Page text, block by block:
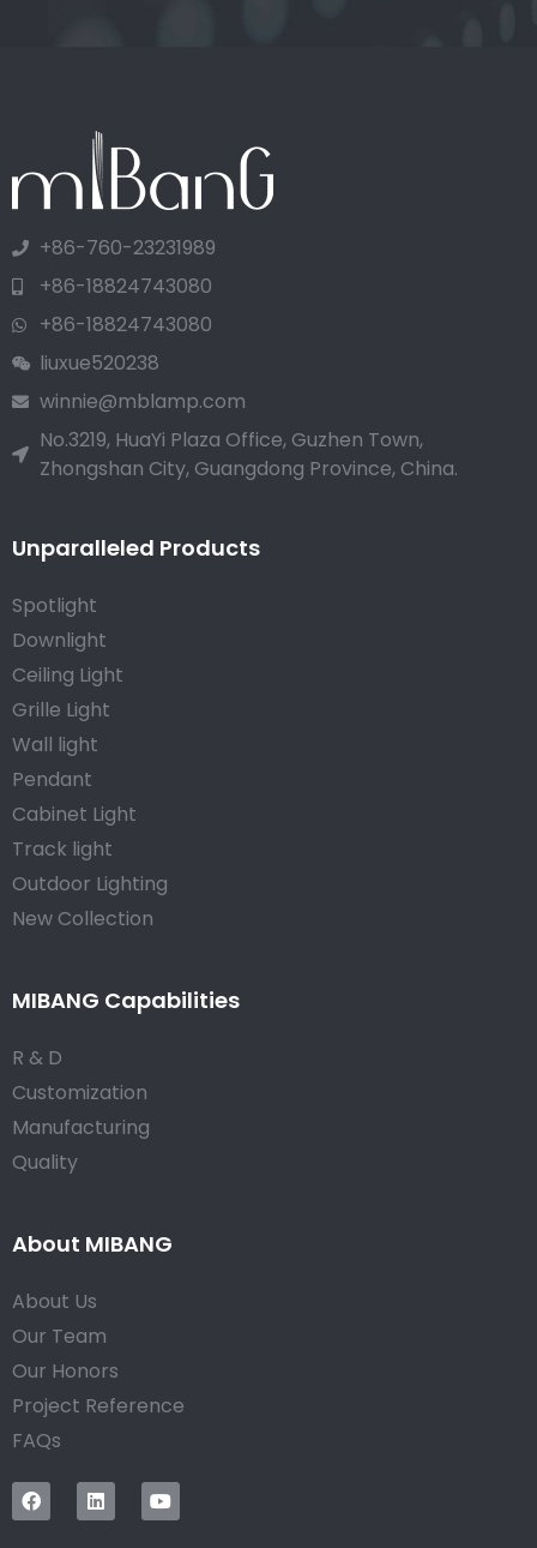
+86-760-23231989
+86-18824743080
+86-18824743080
liuxue520238
winnie@mblamp.com
No.3219, HuaYi Plaza Office, Guzhen Town,
Zhongshan City, Guangdong Province, China.
Unparalleled Products
Spotlight
Downlight
Ceiling Light
Grille Light
Wall light
Pendant
Cabinet Light
Track light
Outdoor Lighting
New Collection
MIBANG Capabilities
R & D
Customization
Manufacturing
Quality
About MIBANG
About Us
Our Team
Our Honors
Project Reference
FAQs